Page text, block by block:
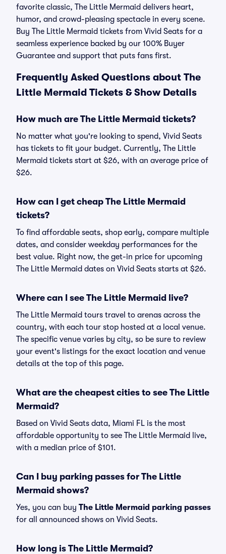
favorite classic, The Little Mermaid delivers heart,
humor, and crowd-pleasing spectacle in every scene.
Buy The Little Mermaid tickets from Vivid Seats for a
seamless experience backed by our 100% Buyer
Guarantee and support that puts fans first.
Frequently Asked Questions about The
Little Mermaid Tickets & Show Details
How much are The Little Mermaid tickets?
No matter what you're looking to spend, Vivid Seats
has tickets to fit your budget. Currently, The Little
Mermaid tickets start at $26, with an average price of
$26.
How can I get cheap The Little Mermaid
tickets?
To find affordable seats, shop early, compare multiple
dates, and consider weekday performances for the
best value. Right now, the get-in price for upcoming
The Little Mermaid dates on Vivid Seats starts at $26.
Where can I see The Little Mermaid live?
The Little Mermaid tours travel to arenas across the
country, with each tour stop hosted at a local venue.
The specific venue varies by city, so be sure to review
your event's listings for the exact location and venue
details at the top of this page.
What are the cheapest cities to see The Little
Mermaid?
Based on Vivid Seats data, Miami FL is the most
affordable opportunity to see The Little Mermaid live,
with a median price of $101.
Can I buy parking passes for The Little
Mermaid shows?
Yes, you can buy The Little Mermaid parking passes
for all announced shows on Vivid Seats.
How long is The Little Mermaid?